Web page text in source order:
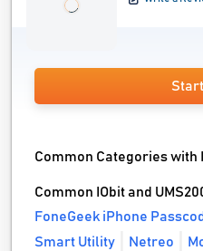
Common Categories with
Common IObit and
FoneGeek iPhone
Smart Utility
Netreo